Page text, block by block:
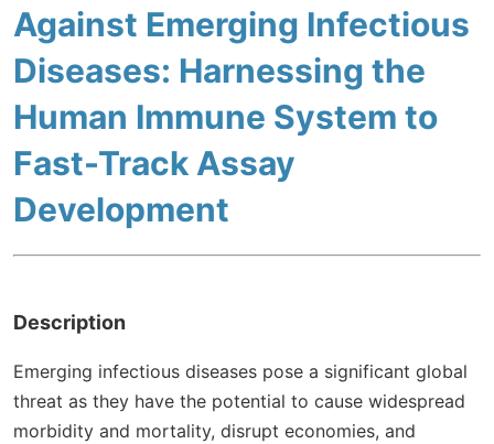
Against Emerging Infectious
Diseases: Harnessing the
Human Immune System to
Fast-Track Assay
Development
Description
Emerging infectious diseases pose a significant global
threat as they have the potential to cause widespread
morbidity and mortality, disrupt economies, and